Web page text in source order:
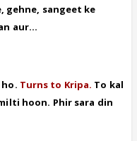
gehne, sangeet ke
aur...
Turns to Kripa. To kal
hoon. Phir sara din